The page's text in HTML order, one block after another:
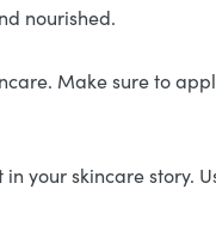
nourished.
Make sure to
your skincare